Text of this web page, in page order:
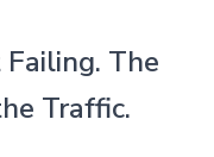
The
Traffic.